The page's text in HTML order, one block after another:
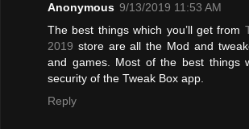
Anonymous 9/13/2019 11:53 AM
The best things which you’ll get from
2019 store are all the Mod and
and games. Most of the best things
security of the Tweak Box app.
Reply